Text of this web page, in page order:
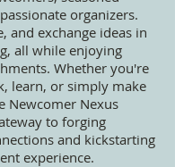
organizers.
and exchange ideas in
all while enjoying
Whether you're
learn, or simply make
Newcomer Nexus
to forging
and kickstarting
experience.